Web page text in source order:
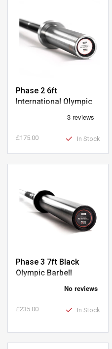
Phase 2 6ft
International Olympic
£175.00 In Stock
Phase 3 7ft Black
Olympic Barbell
£235.00 In Stock